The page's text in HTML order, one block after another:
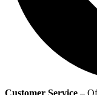
Customer Service –